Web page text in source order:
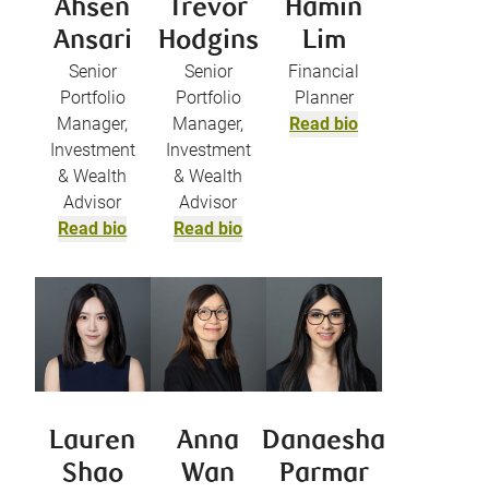
Ahsen
Ansari
Senior
Portfolio
Manager,
Investment
& Wealth
Advisor
Read bio
Trevor
Hodgins
Senior
Portfolio
Manager,
Investment
& Wealth
Advisor
Read bio
Hamin
Lim
Financial
Planner
Read bio
Lauren
Shao
Anna
Wan
Danaesha
Parmar